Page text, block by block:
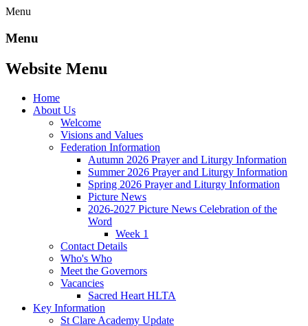
Menu
Menu
Website Menu
Home
About Us
Welcome
Visions and Values
Federation Information
Autumn 2026 Prayer and Liturgy Information
Summer 2026 Prayer and Liturgy Information
Spring 2026 Prayer and Liturgy Information
Picture News
2026-2027 Picture News Celebration of the
Word
Week 1
Contact Details
Who's Who
Meet the Governors
Vacancies
Sacred Heart HLTA
Key Information
St Clare Academy Update